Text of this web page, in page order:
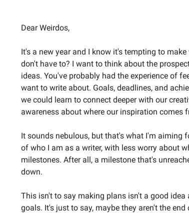
Dear Weirdos,
It's a new year and I know it's tempting to
don't have to? I want to think about the
ideas. You've probably had the experience of
want to write about. Goals, deadlines, and
we could learn to connect deeper with our
awareness about where our inspiration comes
It sounds nebulous, but that's what I'm aiming
of who I am as a writer, with less worry about
milestones. After all, a milestone that's
down.
This isn't to say making plans isn't a good
goals. It's just to say, maybe they aren't the